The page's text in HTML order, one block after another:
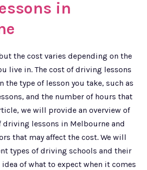
in
the cost varies depending on the
live in. The cost of driving lessons
the type of lesson you take, such as
and the number of hours that
we will provide an overview of
driving lessons in Melbourne and
that may affect the cost. We will
types of driving schools and their
of what to expect when it comes